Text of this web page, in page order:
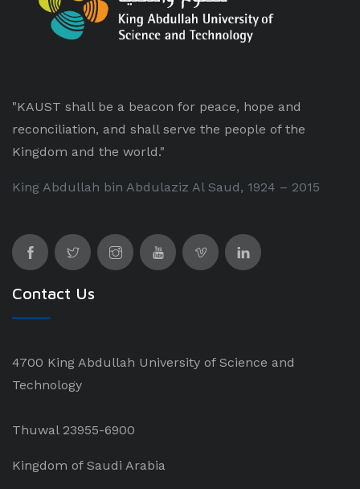
"KAUST shall be a beacon for peace, hope and
reconciliation, and shall serve the people of the
Kingdom and the world."
King Abdullah bin Abdulaziz Al Saud, 1924 – 2015
Contact Us
4700 King Abdullah University of Science and
Technology
Thuwal 23955-6900
Kingdom of Saudi Arabia